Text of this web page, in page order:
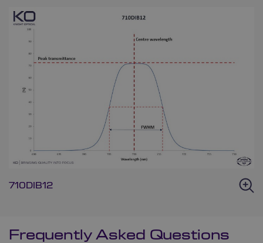
710DIB12
Frequently Asked Questions